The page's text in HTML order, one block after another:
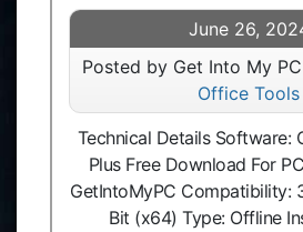
June 26,
Posted by Get Into My
Office Tools
Technical Details Software:
Plus Free Download For
GetIntoMyPC Compatibility:
Bit (x64) Type: Offline